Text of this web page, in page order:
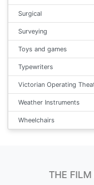
Surgical
Surveying
Toys and games
Typewriters
Victorian Operating
Weather Instruments
Wheelchairs
THE